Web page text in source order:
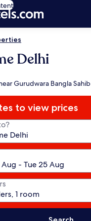
Delhi
Gurudwara Bangla Sahib
to view prices